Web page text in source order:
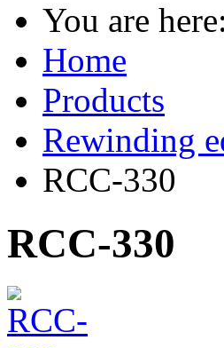
You are
Home
Products
Rewinding
RCC-330
RCC-330